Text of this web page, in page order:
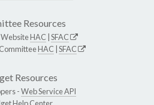
Resources
HAC SFAC
HAC SFAC
Resources
-Web Service API
Help Center